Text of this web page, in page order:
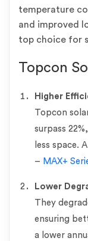
temperature
and improved
top choice for
Topcon
Higher
Topcon
surpass
less space.
– MAX+
Lower
They
ensuring
a lower